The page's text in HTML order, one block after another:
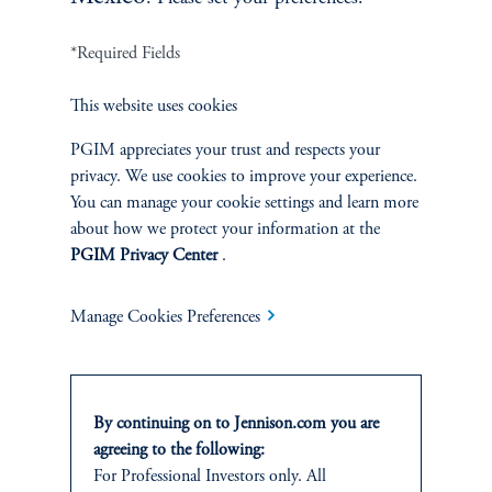
Cookie Preference Center Form CRS
Jennison Associates LLC. All Rights Reserved.
All investments involve risk, including the possible loss of capital.
Jennison Associates is a registered investment advisor under the U.S. Investment
company. Registration as a registered investment adviser does not imply a certain
level of skill or training. Jennison Associates LLC has not been licensed or
registered to provide investment services in any jurisdiction outside the United
*Required Fields
This website uses cookies
PGIM appreciates your trust and respects your
privacy. We use cookies to improve your experience.
You can manage your cookie settings and learn more
about how we protect your information at the
PGIM Privacy Center.
Manage Cookies Preferences
By continuing on to Jennison.com you are
agreeing to the following:
For Professional Investors only. All